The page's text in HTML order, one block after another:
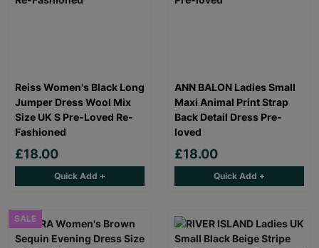
Reiss Women's Black Long
Jumper Dress Wool Mix
Size UK S Pre-Loved Re-
Fashioned
£18.00
Quick Add +
ANN BALON Ladies Small
Maxi Animal Print Strap
Back Detail Dress Pre-
loved
£18.00
Quick Add +
SALE